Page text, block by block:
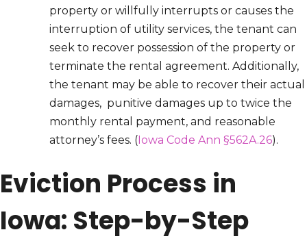
property or willfully interrupts or causes the
interruption of utility services, the tenant can
seek to recover possession of the property or
terminate the rental agreement. Additionally,
the tenant may be able to recover their actual
damages, punitive damages up to twice the
monthly rental payment, and reasonable
attorney’s fees. (Iowa Code Ann §562A.26).
Eviction Process in
Iowa: Step-by-Step